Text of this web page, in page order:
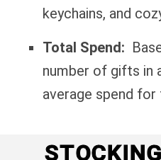
keychains, and
Total Spend:
number of gifts in
average spend for